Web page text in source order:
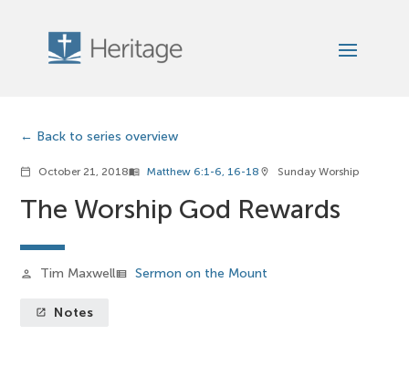
Back to series overview
calendar_today October 21, 2018menu_book Matthew 6:1-6, 16-18 location_on Sunday Worship
The Worship God Rewards
person Tim Maxwellview_list Sermon on the Mount
launch Notes